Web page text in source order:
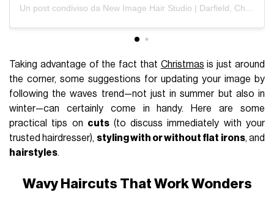
Taking advantage of the fact that Christmas is just around
the corner, some suggestions for updating your image by
following the waves trend—not just in summer but also in
winter—can certainly come in handy. Here are some
practical tips on cuts(to discuss immediately with your
trusted hairdresser), styling with or without flat irons, and
hairstyles.
Wavy Haircuts That Work Wonders